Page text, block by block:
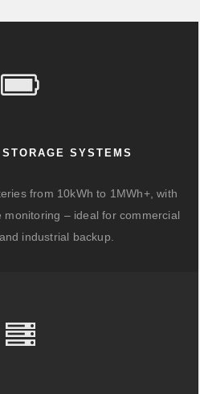
SYSTEMS
from 10kWh to 1MWh+, with
monitoring – ideal for commercial
industrial backup.